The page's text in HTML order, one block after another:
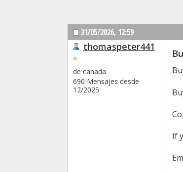
31/05/2026, 12:59
thomaspeter441
de canada
690 Mensajes desde
12/2025
If